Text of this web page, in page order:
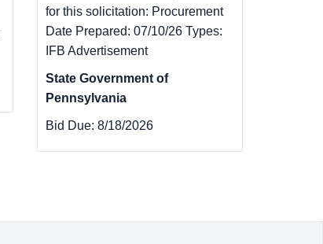
for this solicitation: Procurement
Date Prepared: 07/10/26 Types:
IFB Advertisement
State Government of
Pennsylvania
Bid Due: 8/18/2026